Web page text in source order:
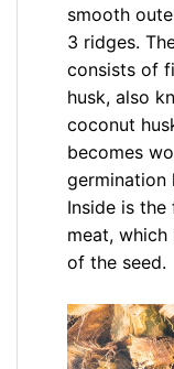
smooth
3 ridges.
consists of
husk, also
coconut
becomes
germination
Inside is the
meat,
of the seed.